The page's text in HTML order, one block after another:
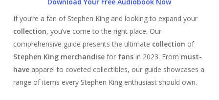
If you’re a fan of Stephen King and looking to expand your
collection, you’ve come to the right place. Our
comprehensive guide presents the ultimate collection of
Stephen King merchandisefor fansin 2023. From must-
haveapparel to coveted collectibles, our guide showcases a
range of items every Stephen King enthusiast should own.